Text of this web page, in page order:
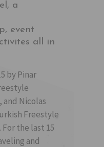
a
event
all in
by Pinar
and Nicolas
Freestyle
the last 15
and